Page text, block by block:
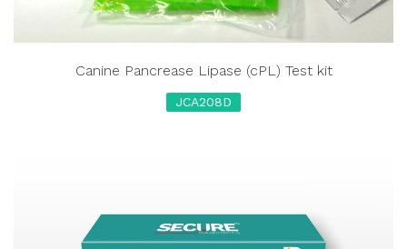
Canine Pancrease Lipase (cPL) Test kit
JCA208D